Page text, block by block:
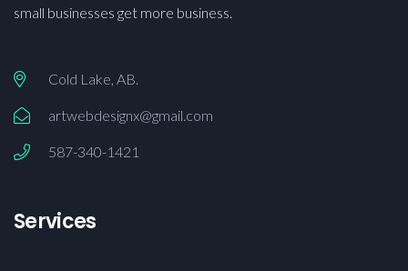
small businesses get more business.
Cold Lake, AB.
artwebdesignx@gmail.com
587-340-1421
Services